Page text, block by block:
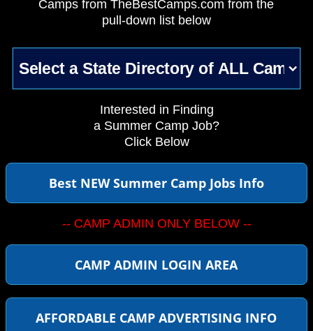
Camps from TheBestCamps.com from the
pull-down list below
Interested in Finding
a Summer Camp Job?
Click Below
Best NEW Summer Camp Jobs Info
-- CAMP ADMIN ONLY BELOW --
CAMP ADMIN LOGIN AREA
AFFORDABLE CAMP ADVERTISING INFO